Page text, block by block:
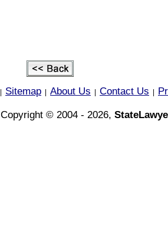
Sitemap About Us Contact Us
Copyright © 2004 - 2026,